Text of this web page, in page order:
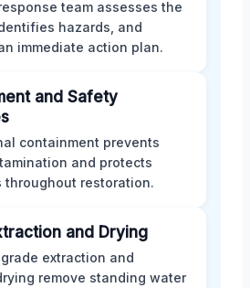
team assesses the
hazards, and
immediate action plan.
and Safety
containment prevents
and protects
throughout restoration.
and Drying
extraction and
remove standing water